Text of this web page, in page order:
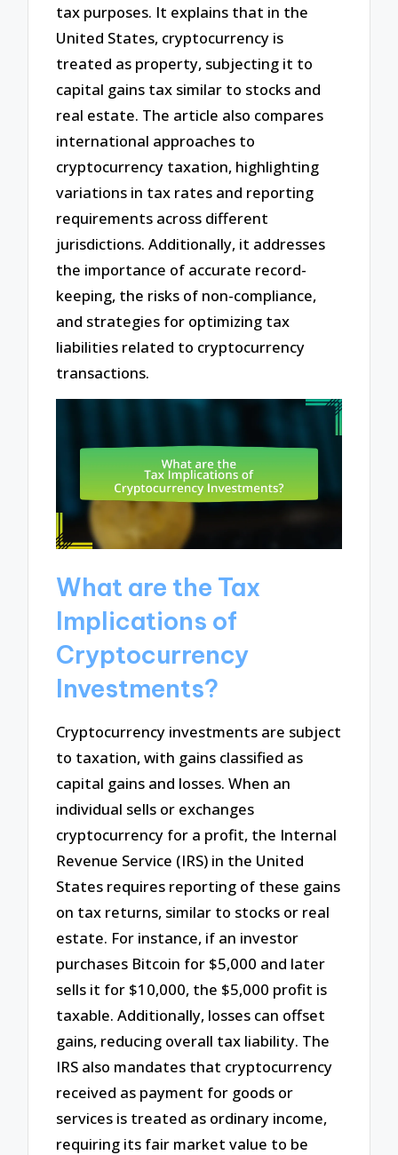
tax purposes. It explains that in the
United States, cryptocurrency is
treated as property, subjecting it to
capital gains tax similar to stocks and
real estate. The article also compares
international approaches to
cryptocurrency taxation, highlighting
variations in tax rates and reporting
requirements across different
jurisdictions. Additionally, it addresses
the importance of accurate record-
keeping, the risks of non-compliance,
and strategies for optimizing tax
liabilities related to cryptocurrency
transactions.
What are the Tax
Implications of
Cryptocurrency
Investments?
Cryptocurrency investments are subject
to taxation, with gains classified as
capital gains and losses. When an
individual sells or exchanges
cryptocurrency for a profit, the Internal
Revenue Service (IRS) in the United
States requires reporting of these gains
on tax returns, similar to stocks or real
estate. For instance, if an investor
purchases Bitcoin for $5,000 and later
sells it for $10,000, the $5,000 profit is
taxable. Additionally, losses can offset
gains, reducing overall tax liability. The
IRS also mandates that cryptocurrency
received as payment for goods or
services is treated as ordinary income,
requiring its fair market value to be